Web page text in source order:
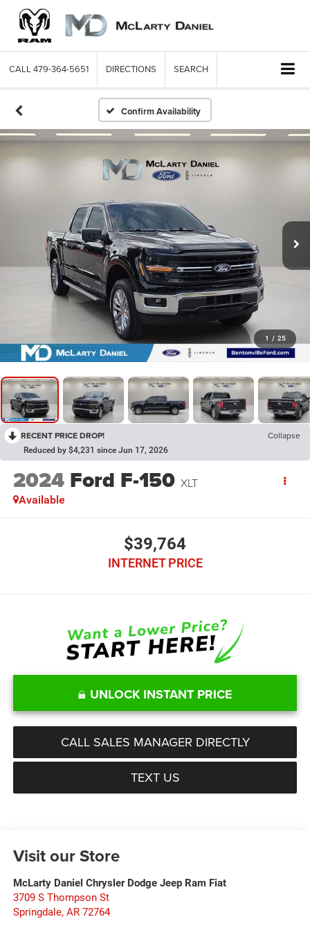
CALL 479-364-5651 DIRECTIONS SEARCH
Confirm Availability
1 / 25
RECENT PRICE DROP! Collapse
Reduced by $4,231 since Jun 17, 2026
2024 Ford F-150 XLT
Available
$39,764
INTERNET PRICE
UNLOCK INSTANT PRICE
CALL SALES MANAGER DIRECTLY
TEXT US
Visit our Store
McLarty Daniel Chrysler Dodge Jeep Ram Fiat
3709 S Thompson St
Springdale, AR 72764